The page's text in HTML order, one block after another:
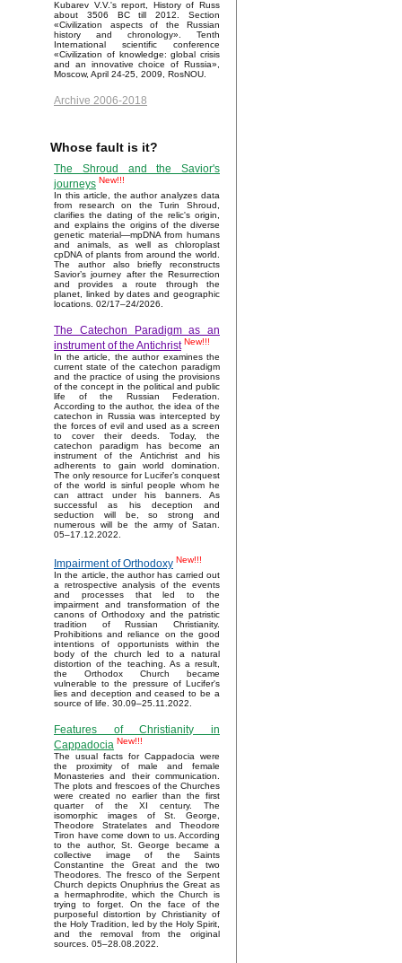
Kubarev V.V.'s report, History of Russ
about 3506 BC till 2012. Section
«Civilization aspects of the Russian
history and chronology». Tenth
International scientific conference
«Civilization of knowledge: global crisis
and an innovative choice of Russia»,
Moscow, April 24-25, 2009, RosNOU.
Archive 2006-2018
Whose fault is it?
The Shroud and the Savior's
journeys New!!!
In this article, the author analyzes data
from research on the Turin Shroud,
clarifies the dating of the relic's origin,
and explains the origins of the diverse
genetic material—mpDNA from humans
and animals, as well as chloroplast
cpDNA of plants from around the world.
The author also briefly reconstructs
Savior’s journey after the Resurrection
and provides a route through the
planet, linked by dates and geographic
locations. 02/17–24/2026.
The Catechon Paradigm as an
instrument of the Antichrist New!!!
In the article, the author examines the
current state of the catechon paradigm
and the practice of using the provisions
of the concept in the political and public
life of the Russian Federation.
According to the author, the idea of the
catechon in Russia was intercepted by
the forces of evil and used as a screen
to cover their deeds. Today, the
catechon paradigm has become an
instrument of the Antichrist and his
adherents to gain world domination.
The only resource for Lucifer’s conquest
of the world is sinful people whom he
can attract under his banners. As
successful as his deception and
seduction will be, so strong and
numerous will be the army of Satan.
05–17.12.2022.
Impairment of Orthodoxy New!!!
In the article, the author has carried out
a retrospective analysis of the events
and processes that led to the
impairment and transformation of the
canons of Orthodoxy and the patristic
tradition of Russian Christianity.
Prohibitions and reliance on the good
intentions of opportunists within the
body of the church led to a natural
distortion of the teaching. As a result,
the Orthodox Church became
vulnerable to the pressure of Lucifer's
lies and deception and ceased to be a
source of life. 30.09–25.11.2022.
Features of Christianity in
Cappadocia New!!!
The usual facts for Cappadocia were
the proximity of male and female
Monasteries and their communication.
The plots and frescoes of the Churches
were created no earlier than the first
quarter of the XI century. The
isomorphic images of St. George,
Theodore Stratelates and Theodore
Tiron have come down to us. According
to the author, St. George became a
collective image of the Saints
Constantine the Great and the two
Theodores. The fresco of the Serpent
Church depicts Onuphrius the Great as
a hermaphrodite, which the Church is
trying to forget. On the face of the
purposeful distortion by Christianity of
the Holy Tradition, led by the Holy Spirit,
and the removal from the original
sources. 05–28.08.2022.